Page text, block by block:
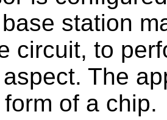
station
circuit, to
The
of a chip.